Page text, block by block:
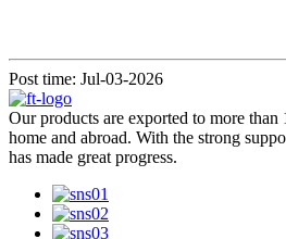
Post time: Jul-03-2026
Our products are exported to more than
home and abroad. With the strong
has made great progress.